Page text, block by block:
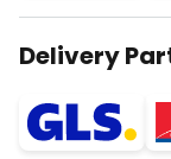
Delivery